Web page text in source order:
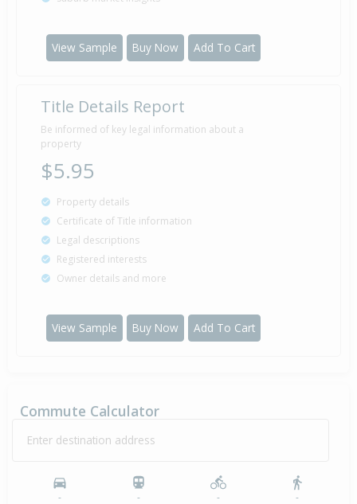
1970 Property Built
View Sample Buy Now Add To Cart
Title Details Report
Be informed of key legal information about a
property
$5.95
Property details
Certificate of Title information
Legal descriptions
Registered interests
Owner details and more
View Sample Buy Now Add To Cart
Commute Calculator
Enter destination address
- - - -